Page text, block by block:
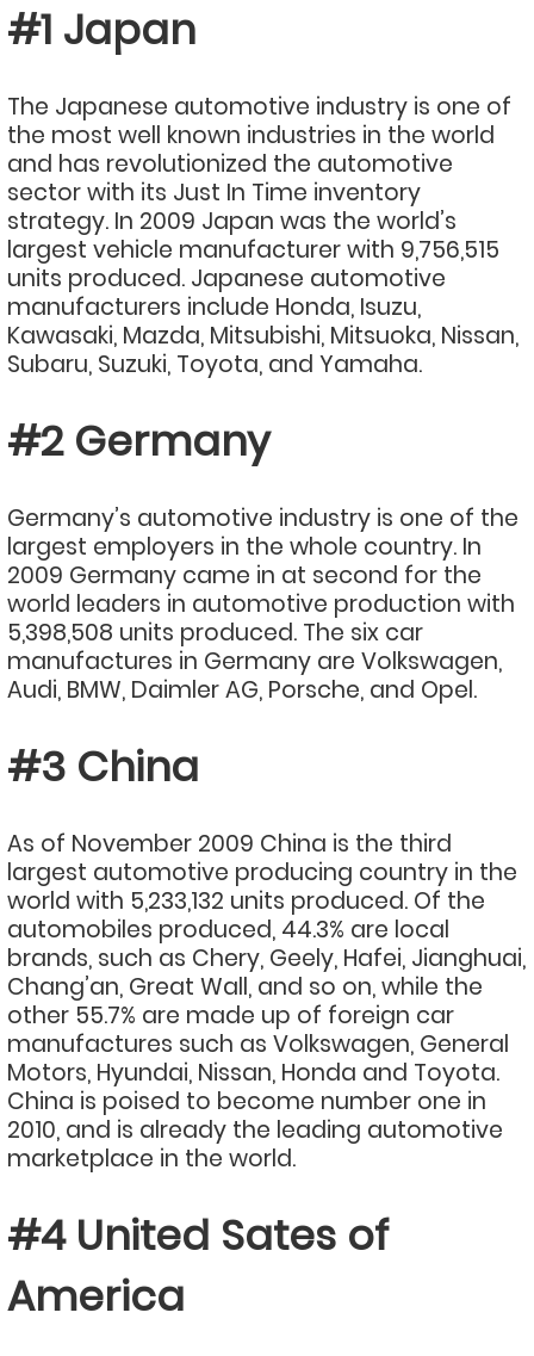
#1 Japan
The Japanese automotive industry is one of
the most well known industries in the world
and has revolutionized the automotive
sector with its Just In Time inventory
strategy. In 2009 Japan was the world’s
largest vehicle manufacturer with 9,756,515
units produced. Japanese automotive
manufacturers include Honda, Isuzu,
Kawasaki, Mazda, Mitsubishi, Mitsuoka, Nissan,
Subaru, Suzuki, Toyota, and Yamaha.
#2 Germany
Germany’s automotive industry is one of the
largest employers in the whole country. In
2009 Germany came in at second for the
world leaders in automotive production with
5,398,508 units produced. The six car
manufactures in Germany are Volkswagen,
Audi, BMW, Daimler AG, Porsche, and Opel.
#3 China
As of November 2009 China is the third
largest automotive producing country in the
world with 5,233,132 units produced. Of the
automobiles produced, 44.3% are local
brands, such as Chery, Geely, Hafei, Jianghuai,
Chang’an, Great Wall, and so on, while the
other 55.7% are made up of foreign car
manufactures such as Volkswagen, General
Motors, Hyundai, Nissan, Honda and Toyota.
China is poised to become number one in
2010, and is already the leading automotive
marketplace in the world.
#4 United Sates of
America